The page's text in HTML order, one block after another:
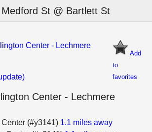
Medford St @ Bartlett St
Add
to
favorites
Center - Lechmere
Center - Lechmere
(#y3141) 1.1 miles away